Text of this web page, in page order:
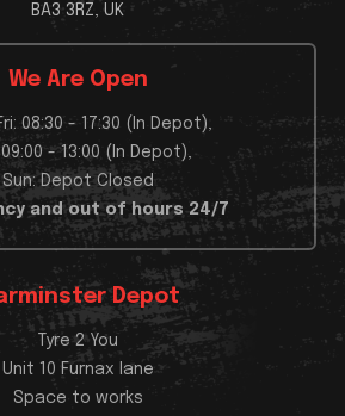
BA3 3RZ, UK
We Are Open
08:30 - 17:30 (In Depot),
- 13:00 (In Depot),
Sun: Depot Closed
and out of hours 24/7
Depot
Tyre 2 You
Unit 10 Furnax lane
Space to works